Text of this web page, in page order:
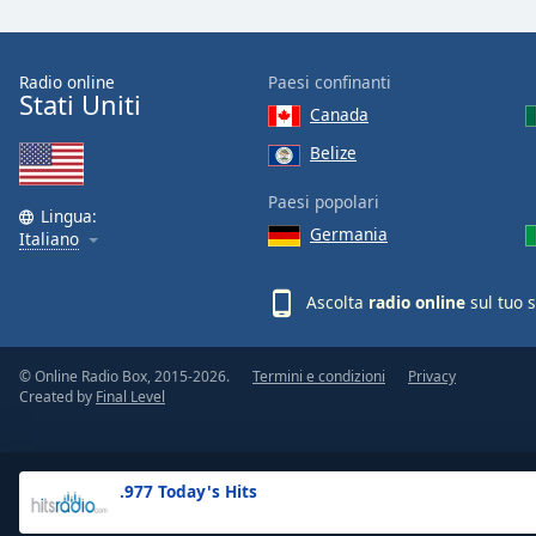
Text
Opacity
Background
.977 Today's Hits
Radio online
Stati Uniti
Lingua:
Italiano
Paesi confinanti
Canada
Belize
Paesi popolari
Germania
Ascolta radio online sul tuo
© Online Radio Box, 2015-2026.
Created by Final Level
Termini e condizioni Privacy